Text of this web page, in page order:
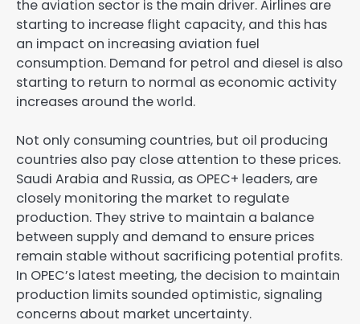
the aviation sector is the main driver. Airlines are
starting to increase flight capacity, and this has
an impact on increasing aviation fuel
consumption. Demand for petrol and diesel is also
starting to return to normal as economic activity
increases around the world.
Not only consuming countries, but oil producing
countries also pay close attention to these prices.
Saudi Arabia and Russia, as OPEC+ leaders, are
closely monitoring the market to regulate
production. They strive to maintain a balance
between supply and demand to ensure prices
remain stable without sacrificing potential profits.
In OPEC’s latest meeting, the decision to maintain
production limits sounded optimistic, signaling
concerns about market uncertainty.